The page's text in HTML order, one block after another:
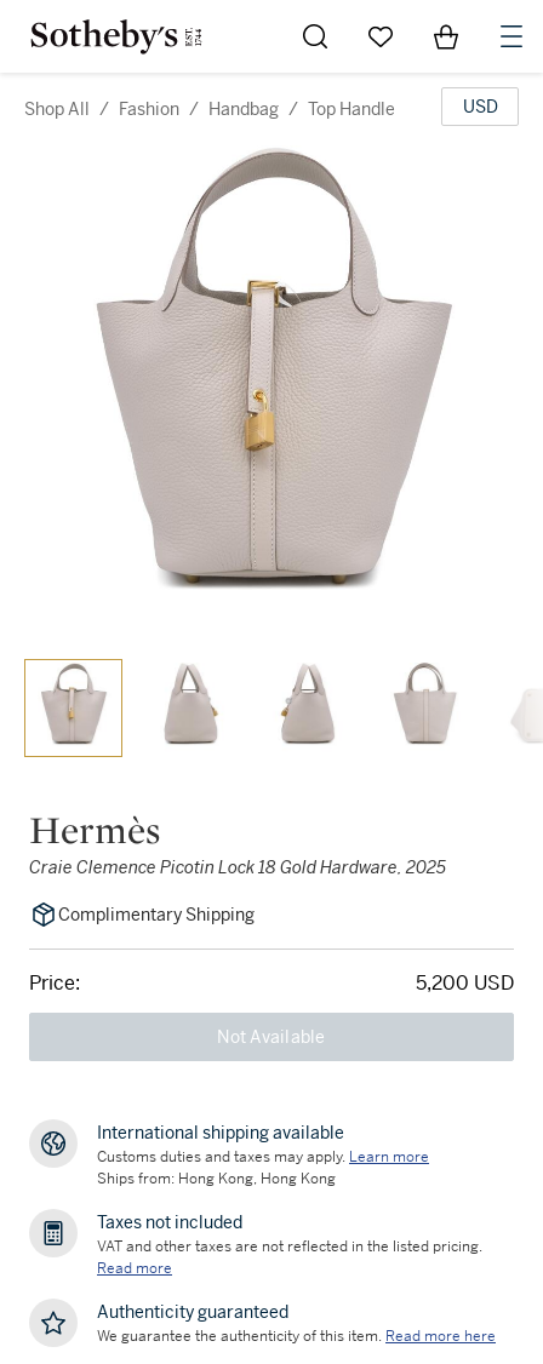
Go to My Favorites
Items in
Shop All / Fashion / Handbag / Top Handle USD
Hermès
Craie Clemence Picotin Lock 18 Gold Hardware, 2025
Complimentary Shipping
Price: 5,200 USD
Not Available
International shipping available
Customs duties and taxes may apply. Learn more
Ships from: Hong Kong, Hong Kong
Taxes not included
VAT and other taxes are not reflected in the listed pricing.
Read more
Authenticity guaranteed
We guarantee the authenticity of this item. Read more here